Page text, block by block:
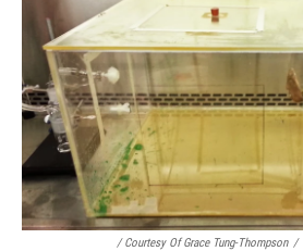
/ Courtesy Of Grace Tung-Thompson /